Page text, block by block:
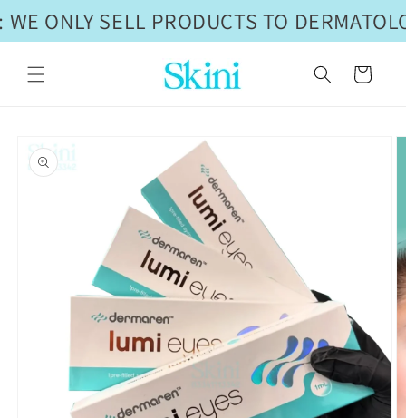
ONLY SELL PRODUCTS TO
Skip to
content
Cart
product
information